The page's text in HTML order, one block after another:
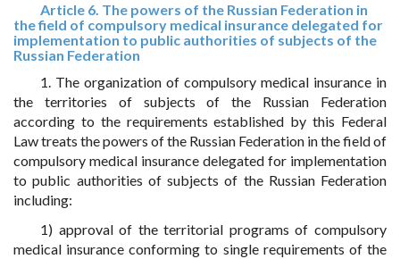
Article 6. The powers of the Russian Federation in
the field of compulsory medical insurance delegated for
implementation to public authorities of subjects of the
Russian Federation
1. The organization of compulsory medical insurance in
the territories of subjects of the Russian Federation
according to the requirements established by this Federal
Law treats the powers of the Russian Federation in the field of
compulsory medical insurance delegated for implementation
to public authorities of subjects of the Russian Federation
including:
1) approval of the territorial programs of compulsory
medical insurance conforming to single requirements of the